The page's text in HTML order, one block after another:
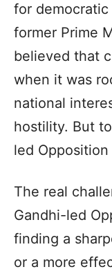
for
former Prime
believed that
when it was
national
hostility. But
led Opposition
The real
Gandhi-led
finding a
or a more